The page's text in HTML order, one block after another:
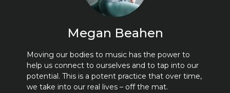
Megan Beahen
Moving our bodies to music has the power to
help us connect to ourselves and to tap into our
potential. This is a potent practice that over time,
we take into our real lives – off the mat.